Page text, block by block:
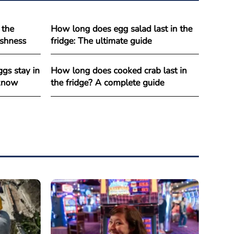
How long does egg salad last in the
fridge: The ultimate guide
stay in
How long does cooked crab last in
the fridge? A complete guide